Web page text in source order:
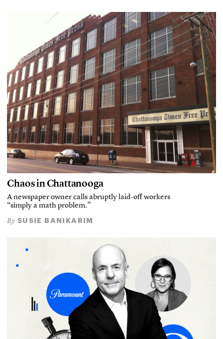
Chaos in Chattanooga
A newspaper owner calls abruptly laid-off workers
“simply a math problem.”
By SUSIE BANIKARIM